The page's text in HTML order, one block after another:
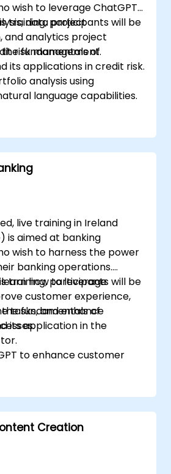
wish to leverage ChatGPT
data project
and analytics project
risk management.
training, participants will be
fundamentals of
its applications in credit risk.
analysis using
language capabilities.
assistance.
making processes
in the credit risk workflow.
practices for integrating
live training in Ireland
is aimed at banking
wish to harness the power
banking operations.
how to leverage
customer experience,
tasks, and enhance
training, participants will be
fundamentals of
its application in the
to enhance customer
banking tasks using
for compliance and
Creation